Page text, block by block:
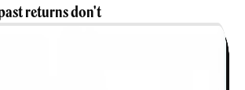
returns don't